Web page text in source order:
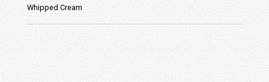
Whipped Cream